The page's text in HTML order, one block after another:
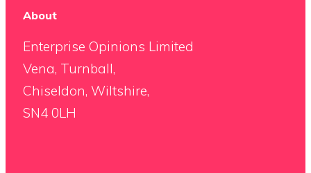
About
Enterprise Opinions Limited
Vena, Turnball,
Chiseldon, Wiltshire,
SN4 0LH